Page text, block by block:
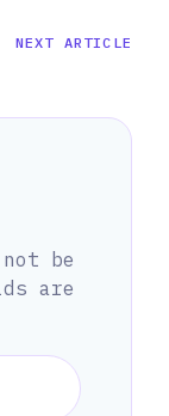
NEXT ARTICLE
be
are